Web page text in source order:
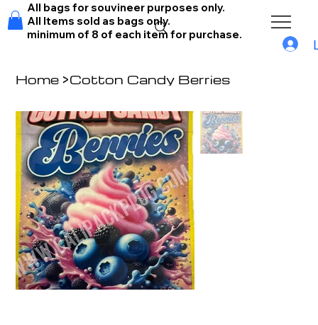
All bags for souvineer purposes only.
All Items sold as bags only.
minimum of 8 of each item for purchase.
Home >Cotton Candy Berries